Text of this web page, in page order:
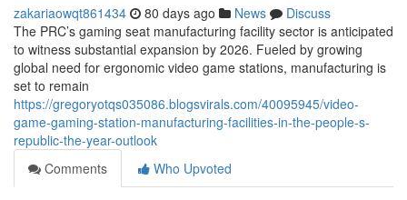
zakariaowqt861434 80 days ago News
Discuss
The PRC’s gaming seat manufacturing facility sector is anticipated
to witness substantial expansion by 2026. Fueled by growing
global need for ergonomic video game stations, manufacturing is
set to remain
https://gregoryotqs035086.blogsvirals.com/40095945/video-
game-gaming-station-manufacturing-facilities-in-the-people-s-
republic-the-year-outlook
Comments
Who Upvoted